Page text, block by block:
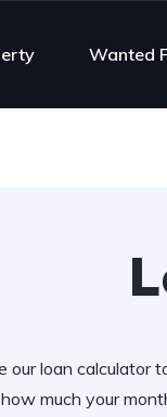
Wanted
our loan calculator
much your